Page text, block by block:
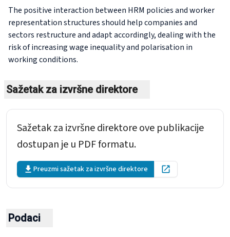
The positive interaction between HRM policies and worker
representation structures should help companies and
sectors restructure and adapt accordingly, dealing with the
risk of increasing wage inequality and polarisation in
working conditions.
Sažetak za izvršne direktore
Sažetak za izvršne direktore ove publikacije
dostupan je u PDF formatu.
Preuzmi sažetak za izvršne direktore Open in new tab
Podaci